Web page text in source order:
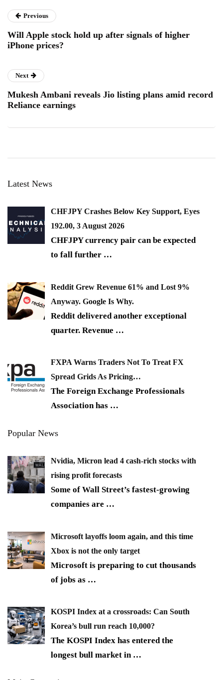
Previous
Will Apple stock hold up after signals of higher
iPhone prices?
Next
Mukesh Ambani reveals Jio listing plans amid record
Reliance earnings
Latest News
CHFJPY Crashes Below Key Support, Eyes
192.00, 3 August 2026
CHFJPY currency pair can be expected
to fall further …
Reddit Grew Revenue 61% and Lost 9%
Anyway. Google Is Why.
Reddit delivered another exceptional
quarter. Revenue …
FXPA Warns Traders Not To Treat FX
Spread Grids As Pricing…
The Foreign Exchange Professionals
Association has …
Popular News
Nvidia, Micron lead 4 cash-rich stocks with
rising profit forecasts
Some of Wall Street’s fastest-growing
companies are …
Microsoft layoffs loom again, and this time
Xbox is not the only target
Microsoft is preparing to cut thousands
of jobs as …
KOSPI Index at a crossroads: Can South
Korea’s bull run reach 10,000?
The KOSPI Index has entered the
longest bull market in …